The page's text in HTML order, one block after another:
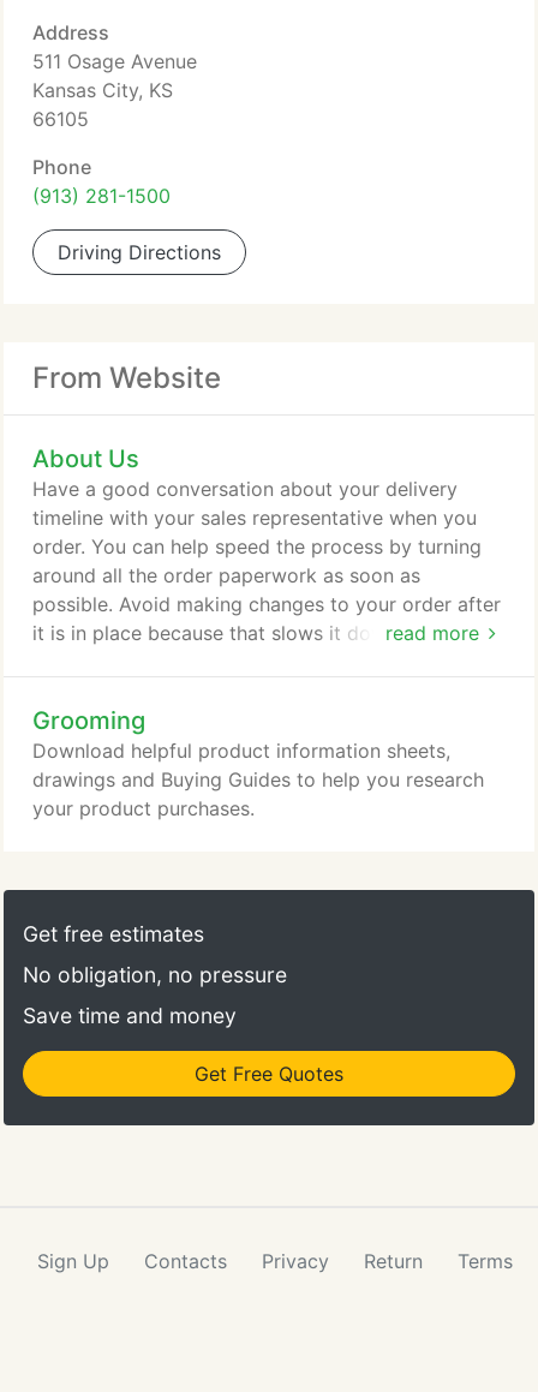
Address
511 Osage Avenue
Kansas City, KS
66105
Phone
(913) 281-1500
Driving Directions
From Website
About Us
read more
Have a good conversation about your delivery
timeline with your sales representative when you
order. You can help speed the process by turning
around all the order paperwork as soon as
possible. Avoid making changes to your order after
it is in place because that slows it down. Keep in
policy is to provide non-profit discounts at the time
of building or remodeling. This allows us to provide
help to all non-profits as opposed to playing
favorites to just a few.
Grooming
Download helpful product information sheets,
drawings and Buying Guides to help you research
your product purchases.
Get free estimates
No obligation, no pressure
Save time and money
Get Free Quotes
Sign Up Contacts Privacy Return Terms